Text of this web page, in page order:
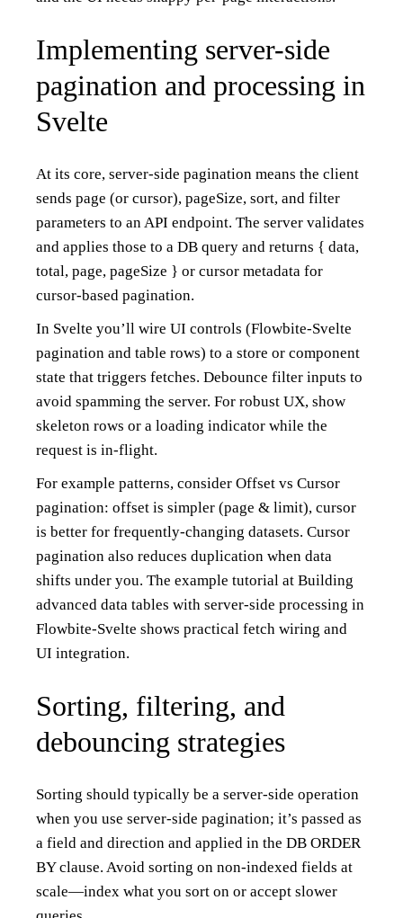
Implementing server-side
pagination and processing in
Svelte
At its core, server-side pagination means the client
sends page (or cursor), pageSize, sort, and filter
parameters to an API endpoint. The server validates
and applies those to a DB query and returns { data,
total, page, pageSize } or cursor metadata for
cursor-based pagination.
In Svelte you’ll wire UI controls (Flowbite-Svelte
pagination and table rows) to a store or component
state that triggers fetches. Debounce filter inputs to
avoid spamming the server. For robust UX, show
skeleton rows or a loading indicator while the
request is in-flight.
For example patterns, consider Offset vs Cursor
pagination: offset is simpler (page & limit), cursor
is better for frequently-changing datasets. Cursor
pagination also reduces duplication when data
shifts under you. The example tutorial atBuilding
advanced data tables with server-side processing in
Flowbite-Svelte shows practical fetch wiring and
UI integration.
Sorting, filtering, and
debouncing strategies
Sorting should typically be a server-side operation
when you use server-side pagination; it’s passed as
a field and direction and applied in the DB ORDER
BY clause. Avoid sorting on non-indexed fields at
scale—index what you sort on or accept slower